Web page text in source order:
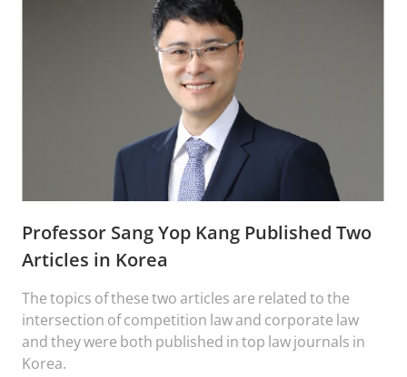
Professor Sang Yop Kang Published Two
Articles in Korea
The topics of these two articles are related to the
intersection of competition law and corporate law
and they were both published in top law journals in
Korea.